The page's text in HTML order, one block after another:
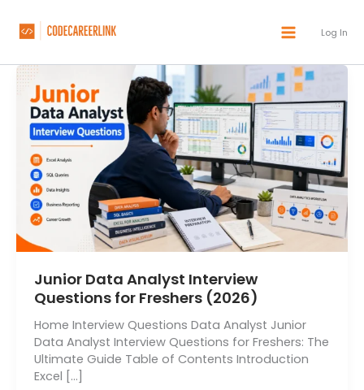
content
Log In
Junior Data Analyst Interview
Questions for Freshers (2026)
Home Interview Questions Data Analyst Junior
Data Analyst Interview Questions for Freshers: The
Ultimate Guide Table of Contents Introduction
Excel […]